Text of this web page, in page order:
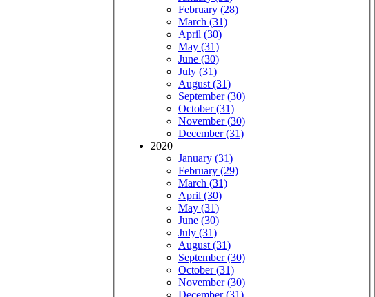
February (28)
March (31)
April (30)
May (31)
June (30)
July (31)
August (31)
September (30)
October (31)
November (30)
December (31)
2020
January (31)
February (29)
March (31)
April (30)
May (31)
June (30)
July (31)
August (31)
September (30)
October (31)
November (30)